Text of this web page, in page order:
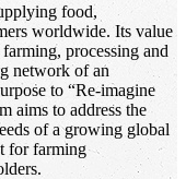
food,
worldwide. Its value
processing and
network of an
to “Re-imagine
aims to address the
of a growing global
for farming